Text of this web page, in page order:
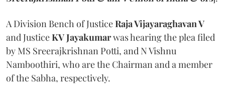
A Division Bench of JusticeRaja Vijayaraghavan V
and JusticeKV Jayakumarwas hearing the plea filed
by MS Sreerajkrishnan Potti, and N Vishnu
Namboothiri, who are the Chairman and a member
of the Sabha, respectively.